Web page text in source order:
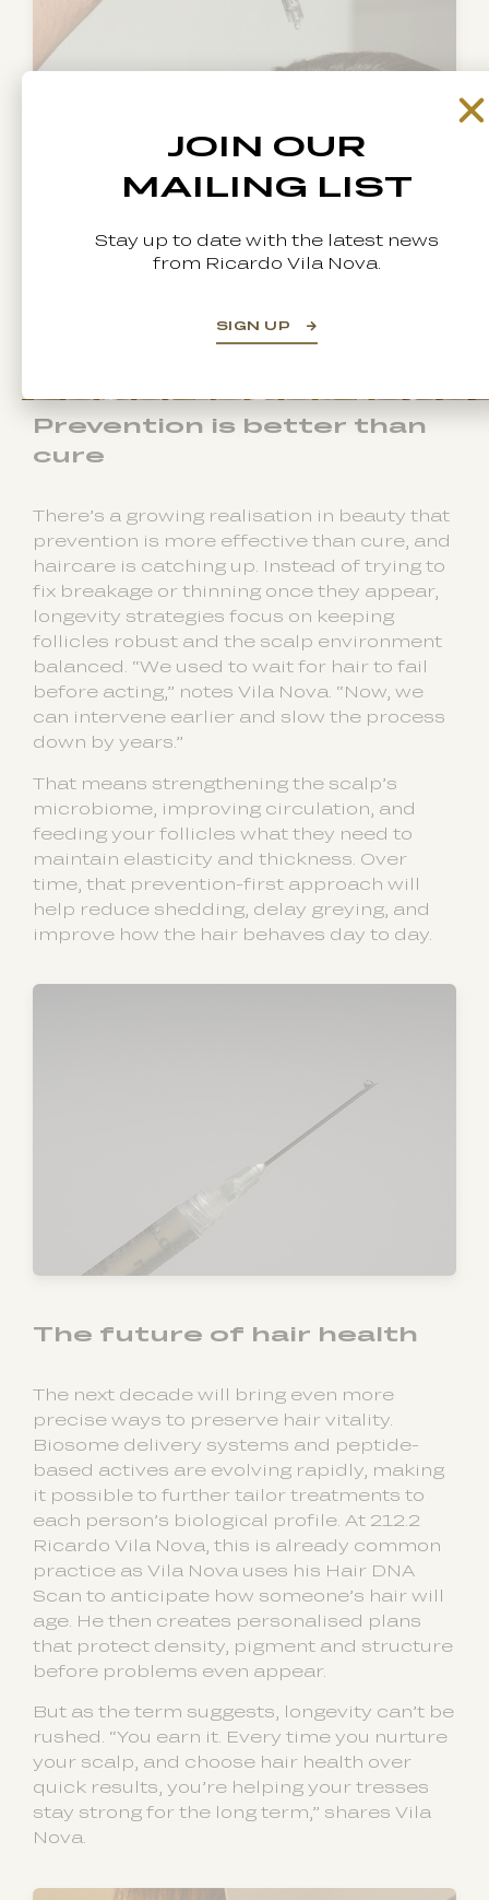
Prevention is better than
cure
There’s a growing realisation in beauty that
prevention is more effective than cure, and
haircare is catching up. Instead of trying to
fix breakage or thinning once they appear,
longevity strategies focus on keeping
follicles robust and the scalp environment
balanced. “We used to wait for hair to fail
before acting,” notes Vila Nova. “Now, we
can intervene earlier and slow the process
down by years.”
That means strengthening the scalp’s
microbiome, improving circulation, and
feeding your follicles what they need to
maintain elasticity and thickness. Over
time, that prevention-first approach will
help reduce shedding, delay greying, and
improve how the hair behaves day to day.
The future of hair health
The next decade will bring even more
precise ways to preserve hair vitality.
Biosome delivery systems and peptide-
based actives are evolving rapidly, making
it possible to further tailor treatments to
each person’s biological profile. At 212.2
Ricardo Vila Nova, this is already common
practice as Vila Nova uses his Hair DNA
Scan to anticipate how someone’s hair will
age. He then creates personalised plans
that protect density, pigment and structure
before problems even appear.
But as the term suggests, longevity can’t be
rushed. “You earn it. Every time you nurture
your scalp, and choose hair health over
quick results, you’re helping your tresses
stay strong for the long term,” shares Vila
Nova.
JOIN OUR
MAILING LIST
Stay up to date with the latest news
from Ricardo Vila Nova.
SIGN UP